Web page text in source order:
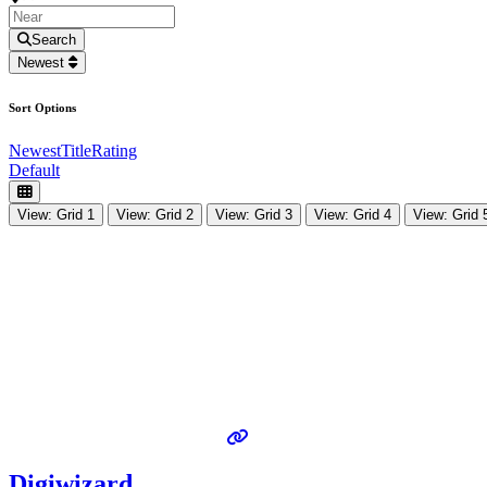
Search
Newest
Sort Options
NewestTitleRating
Default
View: Grid 1 View: Grid 2 View: Grid 3 View: Grid 4 View: Grid